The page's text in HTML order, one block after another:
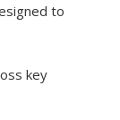
to
key